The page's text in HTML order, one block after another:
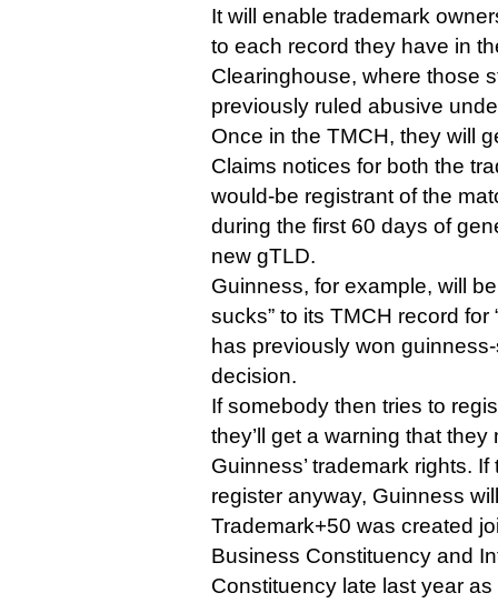
It will enable trademark
to each record they have in
Clearinghouse, where those
previously ruled abusive
Once in the TMCH, they will
Claims notices for both the
would-be registrant of the
during the first 60 days of
new gTLD.
Guinness, for example, will
sucks” to its TMCH record for
has previously won
decision.
If somebody then tries to
they’ll get a warning that
Guinness’ trademark rights.
register anyway, Guinness
Trademark+50 was created
Business Constituency and
Constituency late last year